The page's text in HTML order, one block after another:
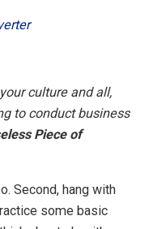
culture and all,
to conduct business
Piece of
Second, hang with
some basic